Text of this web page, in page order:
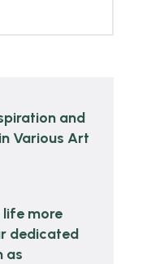
and
Various Art
life more
dedicated
as